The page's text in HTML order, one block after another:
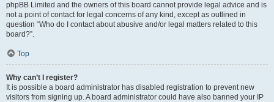
phpBB Limited and the owners of this board cannot provide legal advice and is
not a point of contact for legal concerns of any kind, except as outlined in
question “Who do I contact about abusive and/or legal matters related to this
board?”.
Top
Why can’t I register?
It is possible a board administrator has disabled registration to prevent new
visitors from signing up. A board administrator could have also banned your IP